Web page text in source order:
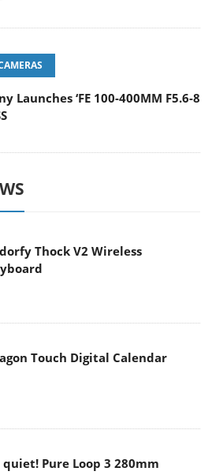
Launches ‘FE 100-400MM F5.6-8
Thock V2 Wireless
Touch Digital Calendar
quiet! Pure Loop 3 280mm